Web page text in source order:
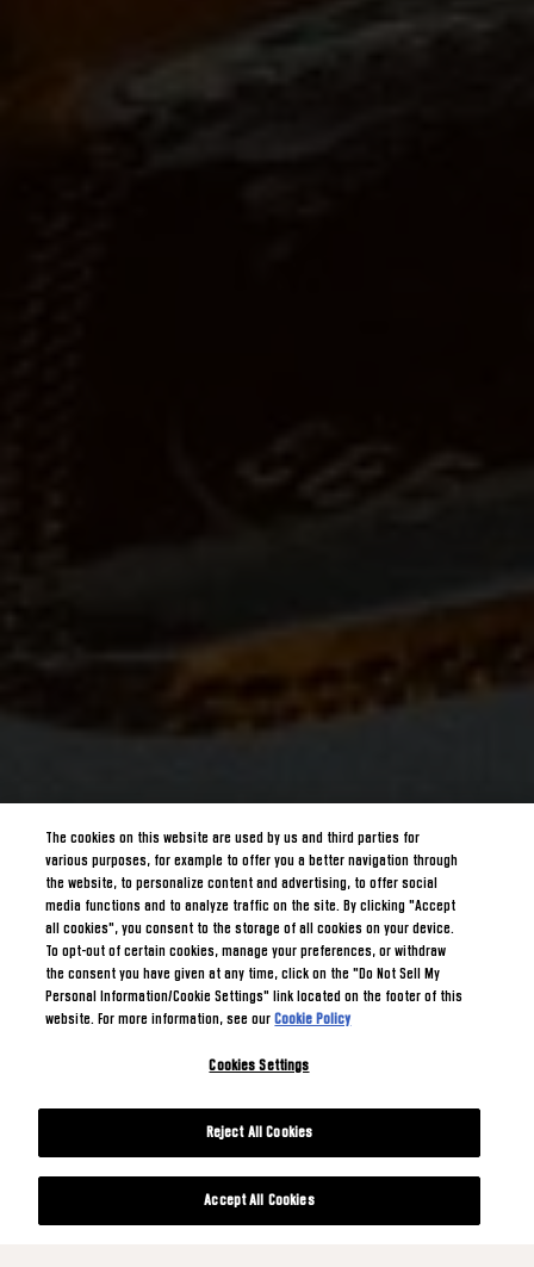
The cookies on this website are used by us and third parties for
various purposes, for example to offer you a better navigation through
the website, to personalize content and advertising, to offer social
media functions and to analyze traffic on the site. By clicking "Accept
all cookies", you consent to the storage of all cookies on your device.
To opt-out of certain cookies, manage your preferences, or withdraw
the consent you have given at any time, click on the "Do Not Sell My
Personal Information/Cookie Settings" link located on the footer of this
website. For more information, see ourCookie Policy
Cookies Settings
Reject All Cookies
Accept All Cookies